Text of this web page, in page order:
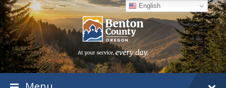
Skip
to
content
Skip
to
main
navigation
Skip
to
footer
English